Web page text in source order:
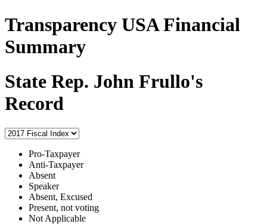
Transparency USA Financial
Summary
State Rep. John Frullo's
Record
Pro-Taxpayer
Anti-Taxpayer
Absent
Speaker
Absent, Excused
Present, not voting
Not Applicable